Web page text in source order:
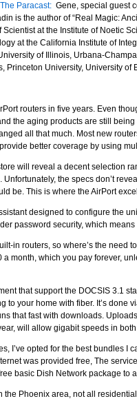
The Paracast: Gene, special guest
is the author of “Real Magic:
at the Institute of Noetic
at the California Institute of
of Illinois, Urbana-
Princeton University, University of
routers in five years. Even
the aging products are still
all that much. Most new
better coverage by using
will reveal a decent selection
the specs don’t
be. This is where the AirPort
designed to configure the
password security, which
in routers, so where’s the need
month, which you pay forever,
that support the DOCSIS 3.1
your home with fiber. It’s done
that fast with downloads.
will allow gigabit speeds in
I’ve opted for the best bundles I
was provided free, The
basic Dish Network package to
Phoenix area, not all